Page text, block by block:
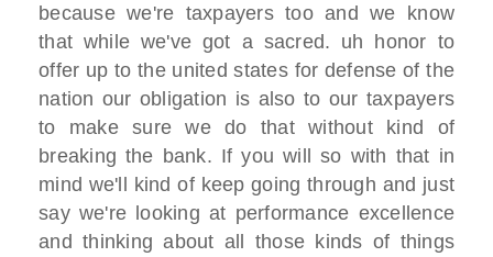
because we're taxpayers tooand we know
that while we've got a sacred. uh honor to
offer up to the united states for defense of the
nation our obligation is also to our taxpayers
to make sure we do that without kind of
breaking the bank. If you willso with that in
mind we'll kind of keepgoing through and just
say we're looking at performance excellence
and thinking about all those kinds of things